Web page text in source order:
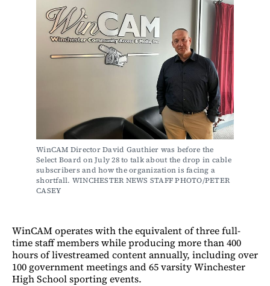
WinCAM Director David Gauthier was before the
Select Board on July 28 to talk about the drop in cable
subscribers and how the organization is facing a
shortfall. WINCHESTER NEWS STAFF PHOTO/PETER
CASEY
WinCAM operates with the equivalent of three full-
time staff members while producing more than 400
hours of livestreamed content annually, including over
100 government meetings and 65 varsity Winchester
High School sporting events.